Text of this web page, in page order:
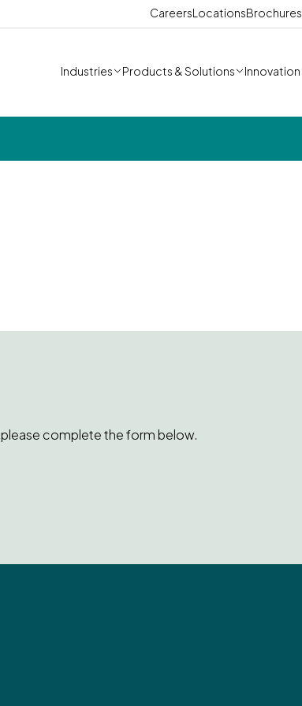
CareersLocationsBrochures
Industries Products & Solutions Innovation
complete the form below.